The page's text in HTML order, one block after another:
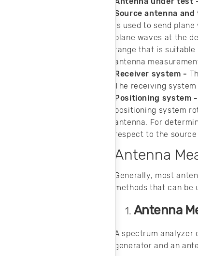
Source antenna
is used to send
plane waves at the
range that is
antenna
Receiver system -
The receiving
Positioning system -
positioning system
antenna. For
respect to the
Antenna
Generally, most
methods that can be
Antenna
A spectrum analyzer
generator and an